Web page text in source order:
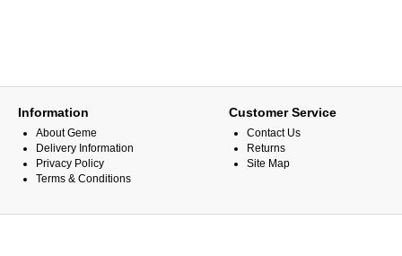
Information
About Geme
Delivery Information
Privacy Policy
Terms & Conditions
Customer Service
Contact Us
Returns
Site Map